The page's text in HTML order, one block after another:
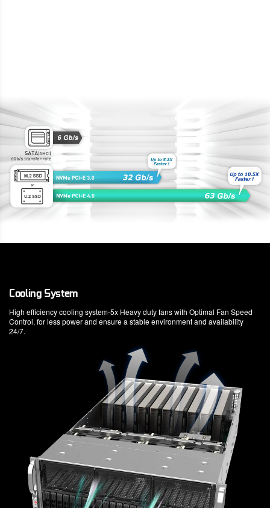
Cooling System
High efficiency cooling system-5x Heavy duty fans with Optimal Fan Speed
Control, for less power and ensure a stable environment and availability
24/7.